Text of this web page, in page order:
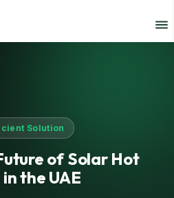
Solution
of Solar Hot
the UAE